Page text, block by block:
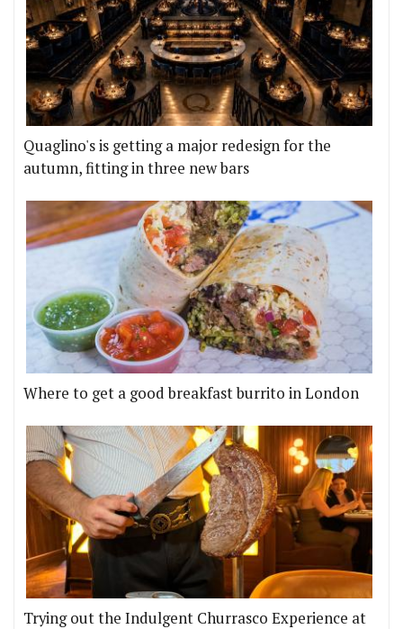
Quaglino's is getting a major redesign for the
autumn, fitting in three new bars
Where to get a good breakfast burrito in London
Trying out the Indulgent Churrasco Experience at